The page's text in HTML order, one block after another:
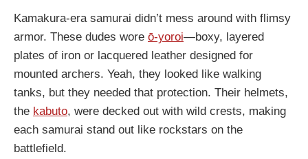
Kamakura-era samurai didn’t mess around with flimsy
armor. These dudes wore ō-yoroi—boxy, layered
plates of iron or lacquered leather designed for
mounted archers. Yeah, they looked like walking
tanks, but they needed that protection. Their helmets,
the kabuto, were decked out with wild crests, making
each samurai stand out like rockstars on the
battlefield.